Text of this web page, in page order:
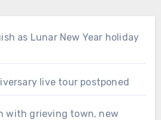
as Lunar New Year holiday
live tour postponed
with grieving town, new